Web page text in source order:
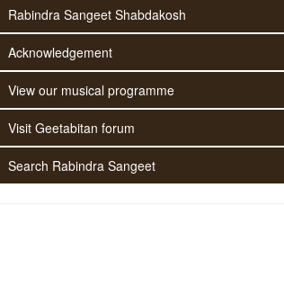
Rabindra Sangeet Shabdakosh
Acknowledgement
View our musical programme
Visit Geetabitan forum
Search Rabindra Sangeet